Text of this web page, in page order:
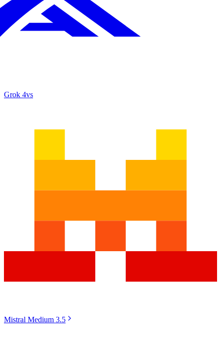
Grok 4vs
Mistral Medium 3.5